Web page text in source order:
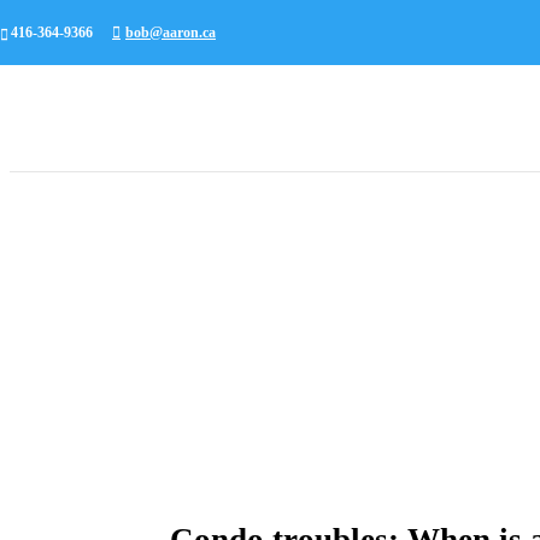
416-364-9366 bob@aaron.ca